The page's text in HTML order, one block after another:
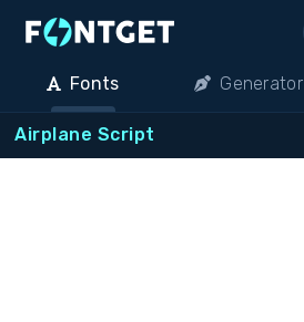
Fonts Generator
Airplane Script